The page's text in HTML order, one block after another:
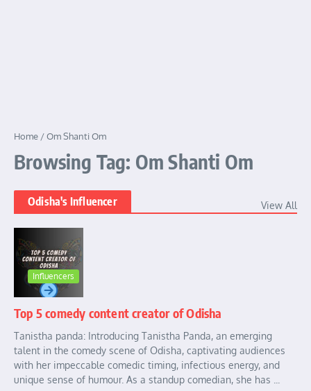
Home /Om Shanti Om
Browsing Tag: Om Shanti Om
Odisha's Influencer View All
Influencers
Top 5 comedy content creator of Odisha
Tanistha panda: Introducing Tanistha Panda, an emerging
talent in the comedy scene of Odisha, captivating audiences
with her impeccable comedic timing, infectious energy, and
unique sense of humour. As a standup comedian, she has ...